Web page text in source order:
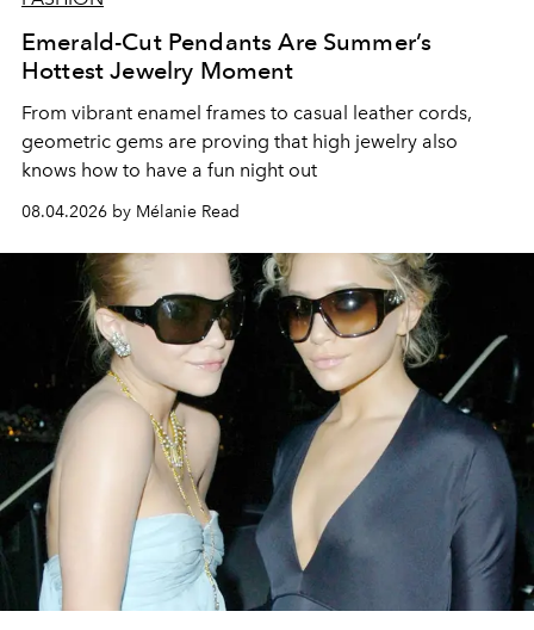
Emerald-Cut Pendants Are Summer’s
Hottest Jewelry Moment
From vibrant enamel frames to casual leather cords,
geometric gems are proving that high jewelry also
knows how to have a fun night out
08.04.2026 by Mélanie Read